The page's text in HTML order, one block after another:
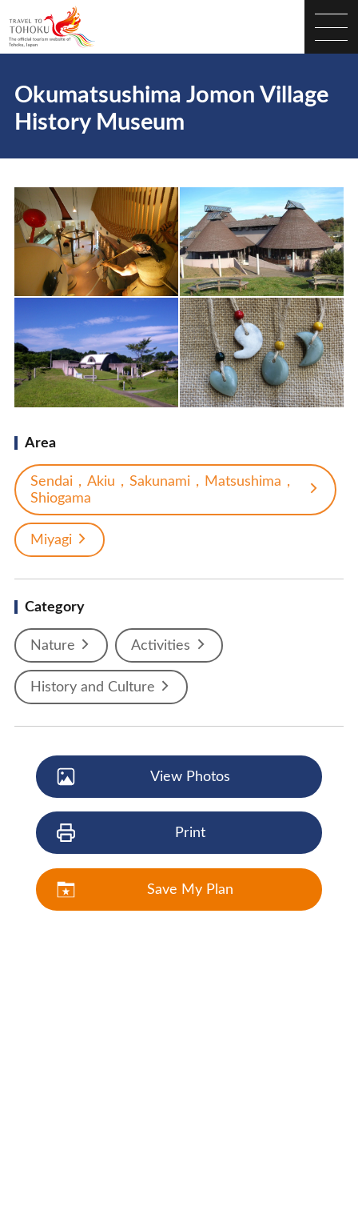
Okumatsushima Jomon Village
History Museum
Area
Sendai，Akiu，Sakunami，Matsushima，
Shiogama
Miyagi
Category
Nature Activities
History and Culture
View Photos
Print
Save My Plan